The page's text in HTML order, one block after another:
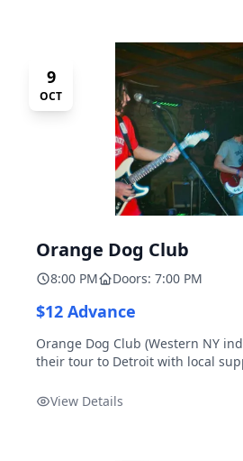
9
OCT
Orange Dog Club
8:00 PM Doors: 7:00 PM
$12 Advance
Orange Dog Club (Western NY
their tour to Detroit with local
View Details